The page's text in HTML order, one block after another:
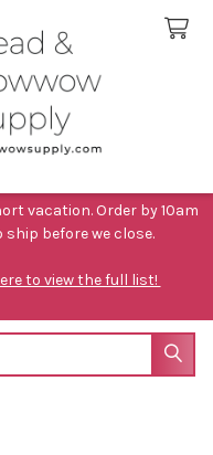
vacation. Order by 10am
ship before we close.
to view the full list!